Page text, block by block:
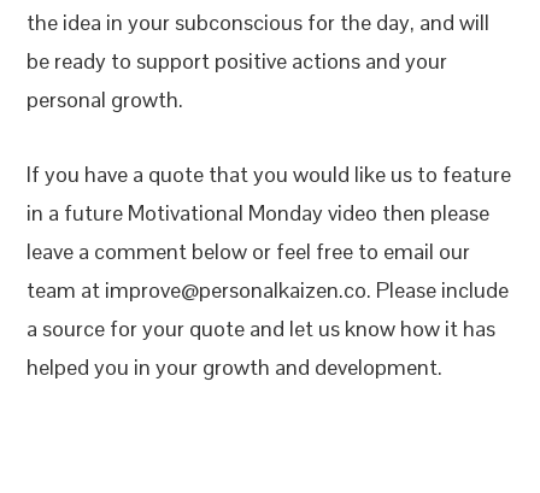
the idea in your subconscious for the day, and will
be ready to support positive actions and your
personal growth.
If you have a quote that you would like us to feature
in a future Motivational Monday video then please
leave a comment below or feel free to email our
team at improve@personalkaizen.co. Please include
a source for your quote and let us know how it has
helped you in your growth and development.